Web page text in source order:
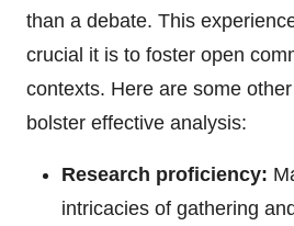
than a debate. This
crucial it is to foster open
contexts. Here are some
bolster effective analysis:
Research proficiency:
intricacies of gathering